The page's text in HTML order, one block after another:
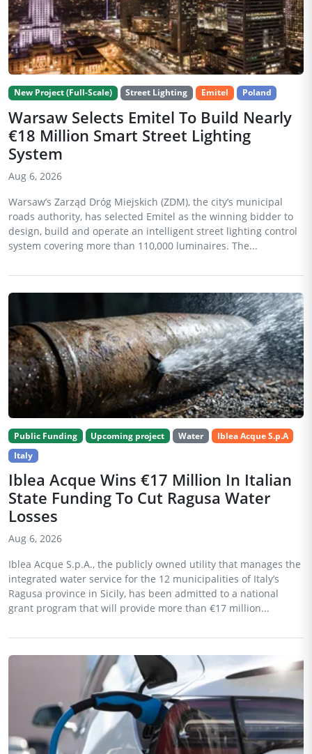
New Project (Full-Scale) Street Lighting Emitel Poland
Warsaw Selects Emitel To Build Nearly
€18 Million Smart Street Lighting
System
Aug 6, 2026
Warsaw’s Zarząd Dróg Miejskich (ZDM), the city’s municipal
roads authority, has selected Emitel as the winning bidder to
design, build and operate an intelligent street lighting control
system covering more than 110,000 luminaires. The...
Public Funding Upcoming project Water
Iblea Acque S.p.A
Italy
Iblea Acque Wins €17 Million In Italian
State Funding To Cut Ragusa Water
Losses
Aug 6, 2026
Iblea Acque S.p.A., the publicly owned utility that manages the
integrated water service for the 12 municipalities of Italy’s
Ragusa province in Sicily, has been admitted to a national
grant program that will provide more than €17 million...